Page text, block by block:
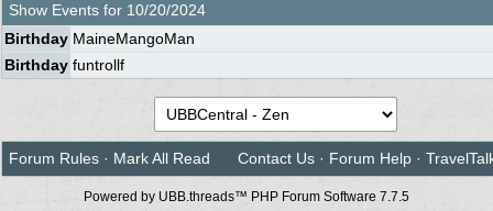
Show Events for 10/20/2024
Birthday MaineMangoMan
Birthday funtrollf
Forum Rules · Mark All Read Contact Us · Forum Help ·
Powered by UBB.threads™ PHP Forum Software 7.7.5